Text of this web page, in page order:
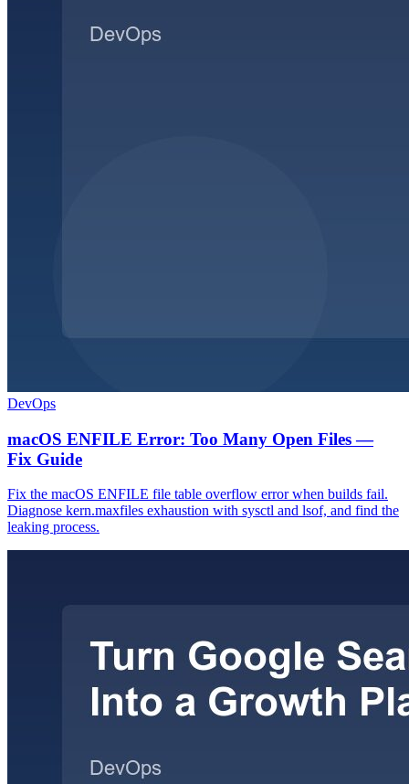
DevOps
macOS ENFILE Error: Too Many Open Files —
Fix Guide
Fix the macOS ENFILE file table overflow error when builds fail.
Diagnose kern.maxfiles exhaustion with sysctl and lsof, and find the
leaking process.